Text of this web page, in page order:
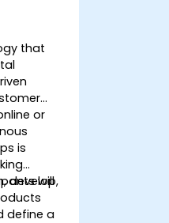
that
or
is
develop,
will
define a